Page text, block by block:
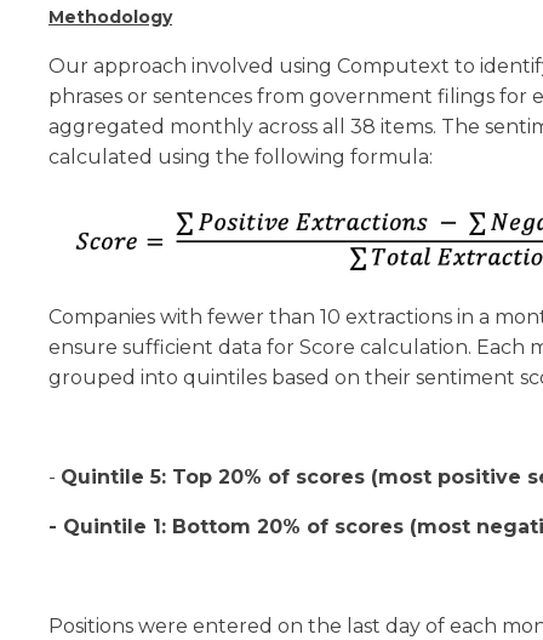
Methodology
Our approach involved using Computext to
phrases or sentences from government filings for
aggregated monthly across all 38 items. The
calculated using the following formula:
Companies with fewer than 10 extractions in a
ensure sufficient data for Score calculation. Each
grouped into quintiles based on their sentiment
- Quintile 5: Top 20% of scores (most positive
- Quintile 1: Bottom 20% of scores (most
Positions were entered on the last day of each